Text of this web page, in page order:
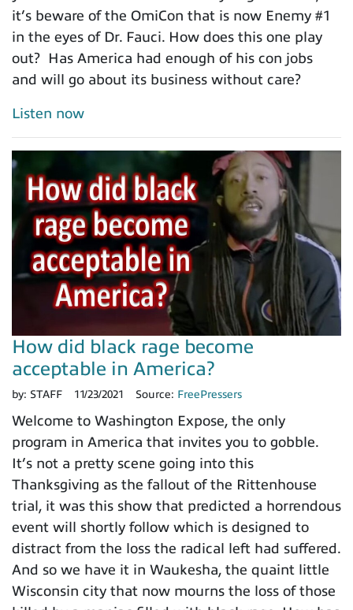
it’s beware of the OmiCon that is now Enemy #1
in the eyes of Dr. Fauci. How does this one play
out? Has America had enough of his con jobs
and will go about its business without care?
Listen now
How did black rage become
acceptable in America?
by: STAFF 11/23/2021 Source: FreePressers
Welcome to Washington Expose, the only
program in America that invites you to gobble.
It’s not a pretty scene going into this
Thanksgiving as the fallout of the Rittenhouse
trial, it was this show that predicted a horrendous
event will shortly follow which is designed to
distract from the loss the radical left had suffered.
And so we have it in Waukesha, the quaint little
Wisconsin city that now mourns the loss of those